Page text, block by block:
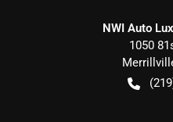
NWI Auto
1050